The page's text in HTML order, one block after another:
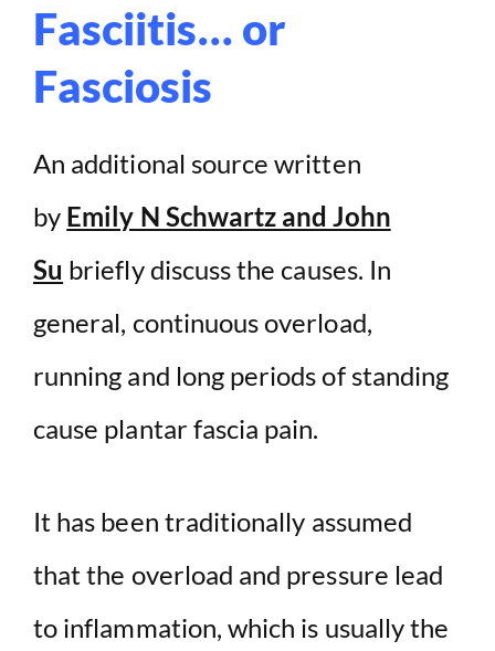
Fasciitis… or
Fasciosis
An additional source written
by Emily N Schwartz and John
Su briefly discuss the causes. In
general, continuous overload,
running and long periods of standing
cause plantar fascia pain.
It has been traditionally assumed
that the overload and pressure lead
to inflammation, which is usually the